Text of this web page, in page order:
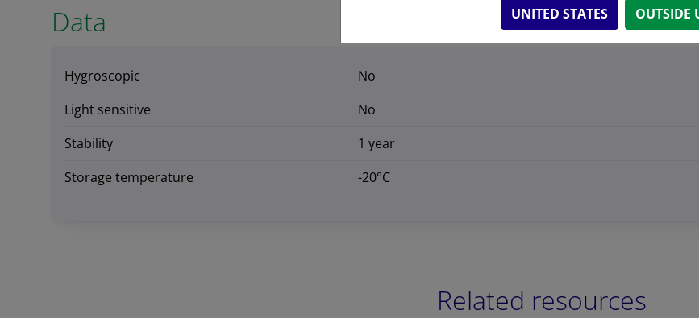
Data
Hygroscopic
No
Light sensitive
No
Stability
1 year
Storage temperature
-20°C
Related resources
UNITED STATES OUTSIDE